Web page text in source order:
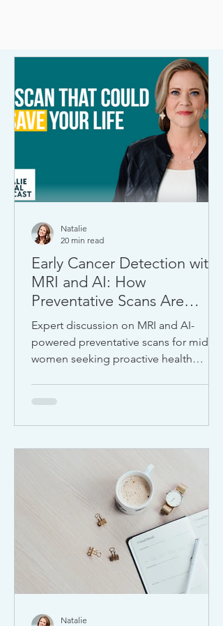
Early Cancer Detection with
MRI and AI: How
Preventative Scans Are
Transforming Women’s
Health
Expert discussion on MRI and AI-
powered preventative scans for midlife
women seeking proactive health
Natalie
20 min read
Natalie